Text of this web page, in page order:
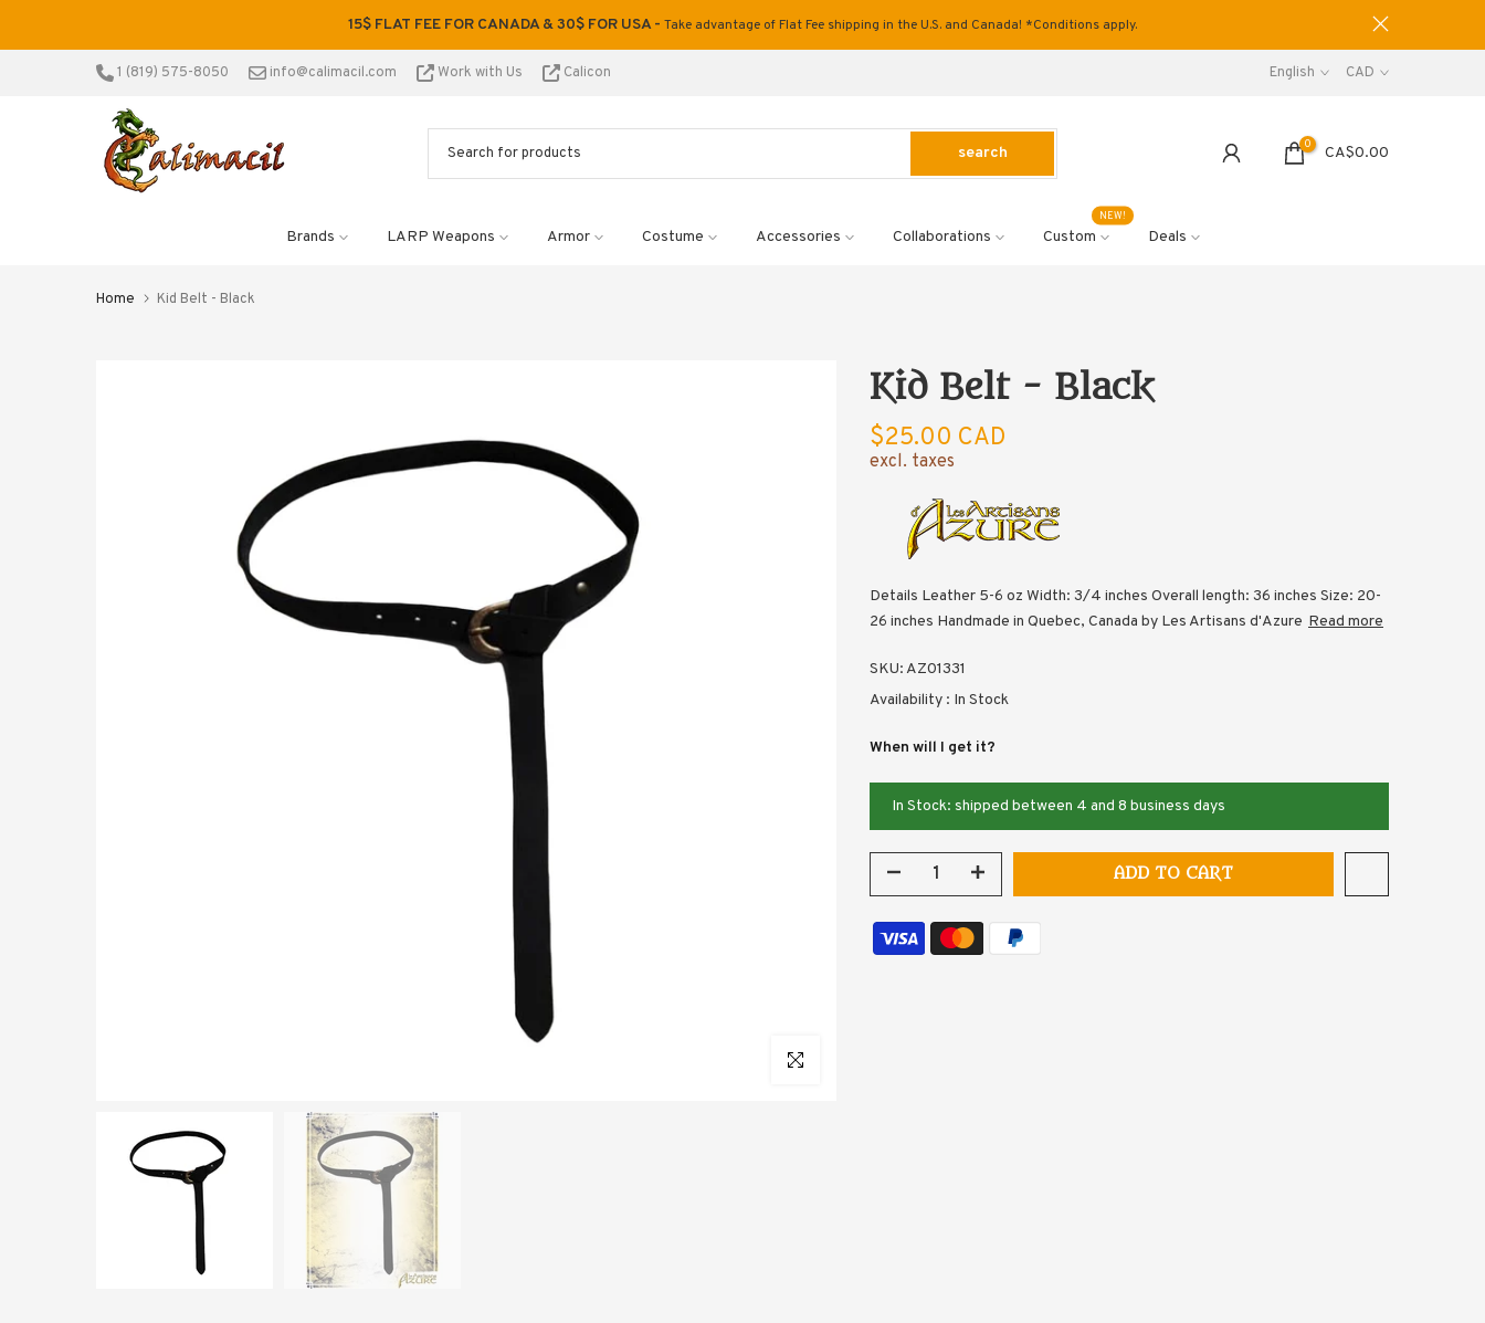
to
15$ FLAT FEE FOR CANADA & 30$ FOR USA - Take advantage of Flat Fee shipping in the U.S. and Canada! *Conditions apply.
1 (819) 575-8050 info@calimacil.com Work with Us Calicon English CAD
search 0 CA$0.00
Brands LARP Weapons Armor Costume Accessories Collaborations Custom
NEW!
Deals
Home Kid Belt - Black
Click to enlarge
Kid Belt - Black
$25.00 CAD
excl. taxes
Details Leather 5-6 oz Width: 3/4 inches Overall length: 36 inches Size: 20-
26 inches Handmade in Quebec, Canada by Les Artisans d'Azure Read more
SKU: AZ01331
Availability : In Stock
When will I get it?
In Stock: shipped between 4 and 8 business days
ADD TO CART